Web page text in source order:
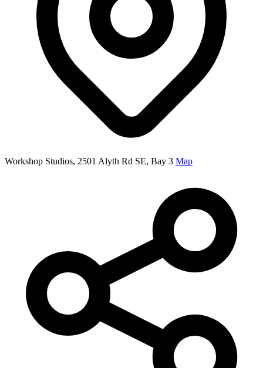
Workshop Studios, 2501 Alyth Rd SE, Bay 3 Map